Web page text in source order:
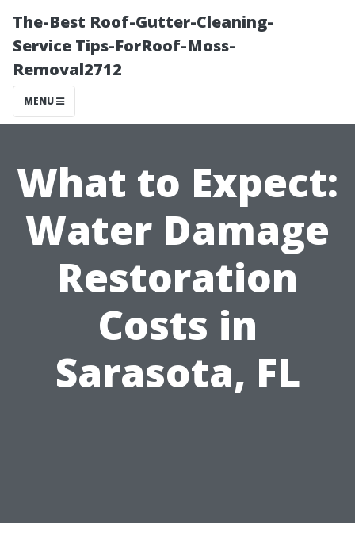
The-Best Roof-Gutter-Cleaning-
Service Tips-ForRoof-Moss-
Removal2712
MENU
What to Expect:
Water Damage
Restoration
Costs in
Sarasota, FL